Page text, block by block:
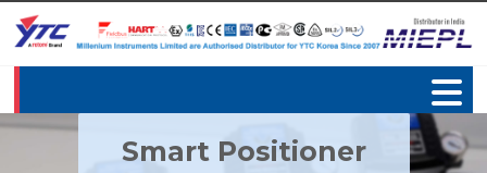
Smart Positioner